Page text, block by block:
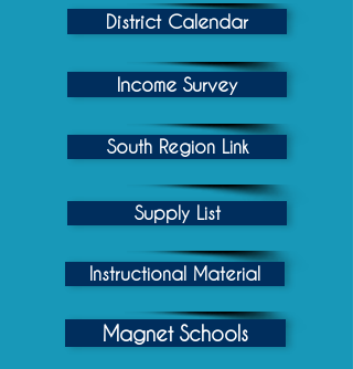
District Calendar
Income Survey
South Region Link
Supply List
Instructional Material
Magnet Schools